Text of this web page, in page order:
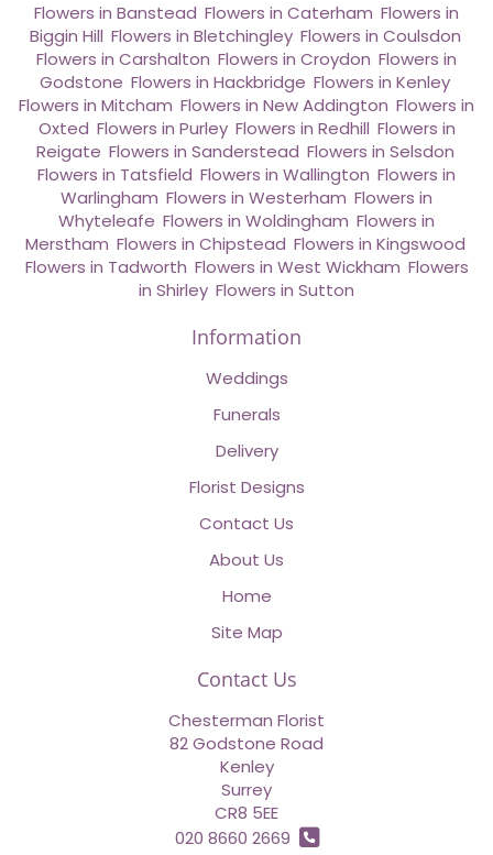
Flowers in Banstead Flowers in Caterham Flowers in
Biggin Hill Flowers in Bletchingley, Flowers in Coulsdon
Flowers in Carshalton Flowers in Croydon Flowers in
Godstone Flowers in Hackbridge Flowers in Kenley
Flowers in Mitcham Flowers in New Addington Flowers in
Oxted Flowers in Purley, Flowers in Redhill Flowers in
Reigate Flowers in Sanderstead Flowers in Selsdon
Flowers in Tatsfield Flowers in Wallington Flowers in
Warlingham Flowers in Westerham Flowers in
Whyteleafe Flowers in Woldingham Flowers in
Merstham Flowers in Chipstead Flowers in Kingswood
Flowers in Tadworth Flowers in West Wickham Flowers
in Shirley Flowers in Sutton
Information
Weddings
Funerals
Delivery
Florist Designs
Contact Us
About Us
Home
Site Map
Contact Us
Chesterman Florist
82 Godstone Road
Kenley
Surrey
CR8 5EE
020 8660 2669